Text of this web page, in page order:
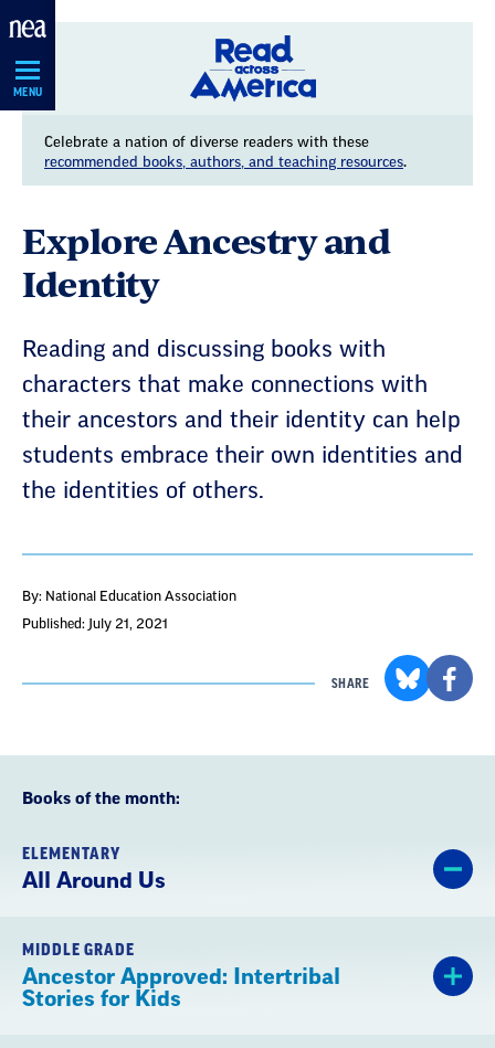
Skip
MENU
Celebrate a nation of diverse readers with these
recommended books, authors, and teaching resources.
Explore Ancestry and
Identity
Reading and discussing books with
characters that make connections with
their ancestors and their identity can help
students embrace their own identities and
the identities of others.
By: National Education Association
Published: July 21, 2021
SHARE
Books of the month:
ELEMENTARY
All Around Us
MIDDLE GRADE
Ancestor Approved: Intertribal
Stories for Kids